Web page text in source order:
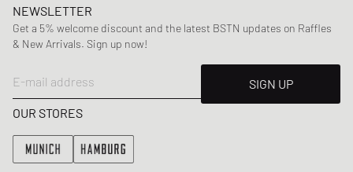
NEWSLETTER
Get a 5% welcome discount and the latest BSTN updates on Raffles
& New Arrivals. Sign up now!
E-mail address
SIGN UP
OUR STORES